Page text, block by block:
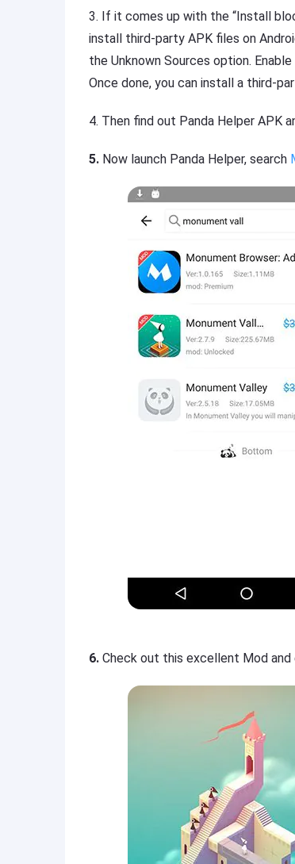
3. If it comes up with the “Install
install third-party APK files on
the Unknown Sources option.
Once done, you can install a third-
4. Then find out Panda Helper APK
5. Now launch Panda Helper, search
6. Check out this excellent Mod and